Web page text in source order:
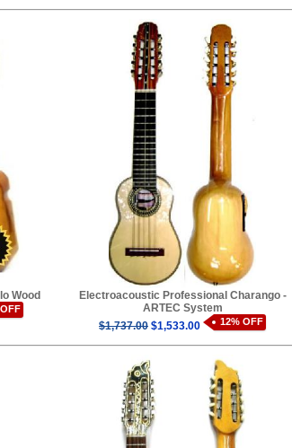
Wood
Electroacoustic Professional Charango -
ARTEC System
$1,737.00 $1,533.00 12% OFF